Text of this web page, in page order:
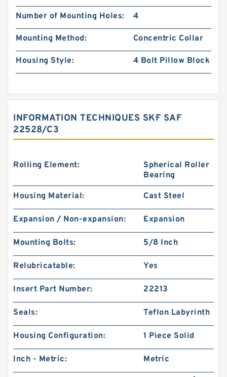
Number of Mounting Holes: 4
Mounting Method: Concentric Collar
Housing Style: 4 Bolt Pillow Block
INFORMATION TECHNIQUES SKF SAF
22528/C3
Rolling Element:
Spherical Roller
Bearing
Housing Material: Cast Steel
Expansion / Non-expansion: Expansion
Mounting Bolts: 5/8 Inch
Relubricatable: Yes
Insert Part Number: 22213
Seals: Teflon Labyrinth
Housing Configuration: 1 Piece Solid
Inch - Metric: Metric